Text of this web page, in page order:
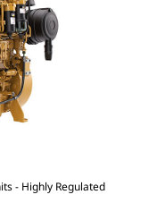
- Highly Regulated